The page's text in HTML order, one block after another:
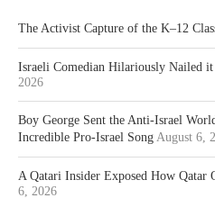
The Activist Capture of the K–12
Israeli Comedian Hilariously Nailed it
2026
Boy George Sent the Anti-Israel
Incredible Pro-Israel Song August 6,
A Qatari Insider Exposed How Qatar
6, 2026